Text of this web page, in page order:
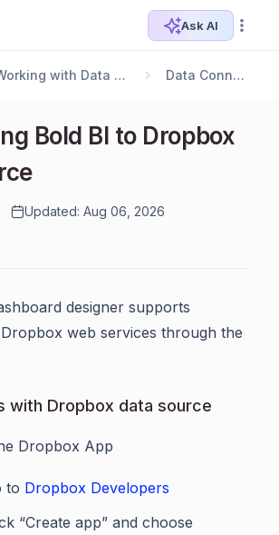
Ask AI
Working with Data Sources Data Connectors
Bold BI to Dropbox
Updated: Aug 06, 2026
designer supports
web services through the
with Dropbox data source
Dropbox App
to Dropbox Developers
“Create app” and choose